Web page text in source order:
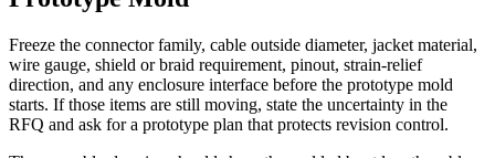
Freeze the connector family, cable outside diameter, jacket material,
wire gauge, shield or braid requirement, pinout, strain-relief
direction, and any enclosure interface before the prototype mold
starts. If those items are still moving, state the uncertainty in the
RFQ and ask for a prototype plan that protects revision control.